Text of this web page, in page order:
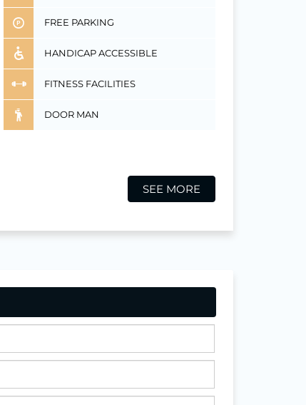
FREE PARKING
HANDICAP ACCESSIBLE
FITNESS FACILITIES
DOOR MAN
SEE MORE